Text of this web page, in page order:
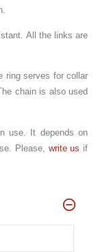
All the links are
ring serves for collar
chain is also used
use. It depends on
Please, write us if